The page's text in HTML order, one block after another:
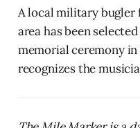
A local military bugler
area has been
memorial ceremony
recognizes the